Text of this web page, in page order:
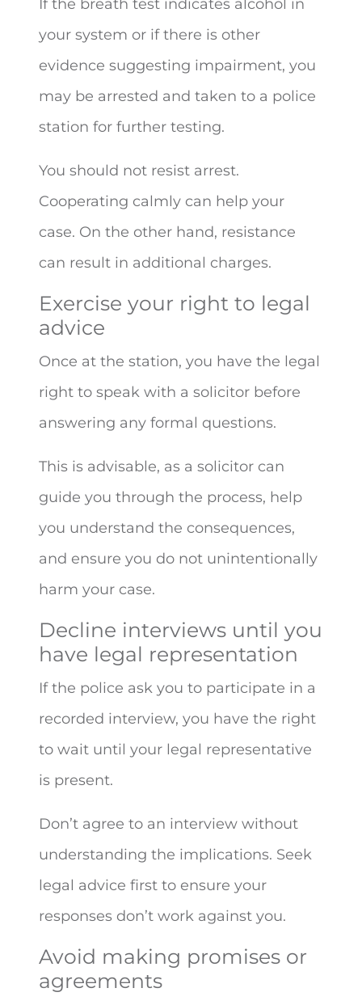
If the breath test indicates alcohol in
your system or if there is other
evidence suggesting impairment, you
may be arrested and taken to a police
station for further testing.
You should not resist arrest.
Cooperating calmly can help your
case. On the other hand, resistance
can result in additional charges.
Exercise your right to legal
advice
Once at the station, you have the legal
right to speak with a solicitor before
answering any formal questions.
This is advisable, as a solicitor can
guide you through the process, help
you understand the consequences,
and ensure you do not unintentionally
harm your case.
Decline interviews until you
have legal representation
If the police ask you to participate in a
recorded interview, you have the right
to wait until your legal representative
is present.
Don’t agree to an interview without
understanding the implications. Seek
legal advice first to ensure your
responses don’t work against you.
Avoid making promises or
agreements